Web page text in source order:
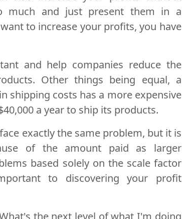
much and just present them in a
to increase your profits, you have
and help companies reduce the
Other things being equal, a
shipping costs has a more expensive
a year to ship its products.
exactly the same problem, but it is
of the amount paid as larger
based solely on the scale factor
to discovering your profit